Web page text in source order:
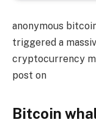
anonymous
triggered a
cryptocurrency
post on
Bitcoin